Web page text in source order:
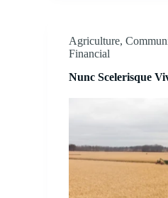
Agriculture,
Financial
Nunc Scelerisque